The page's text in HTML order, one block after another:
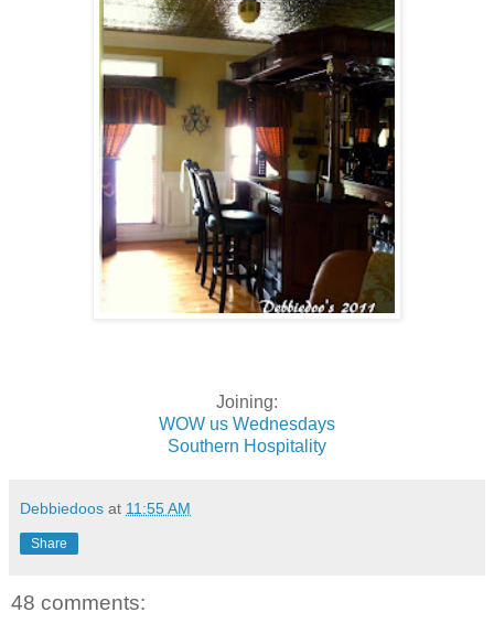
Joining:
WOW us Wednesdays
Southern Hospitality
Debbiedoos at 11:55 AM
Share
48 comments: